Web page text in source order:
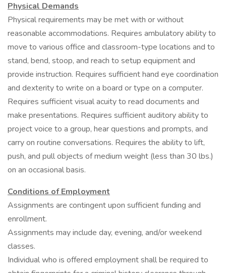
Physical Demands
Physical requirements may be met with or without
reasonable accommodations. Requires ambulatory ability to
move to various office and classroom-type locations and to
stand, bend, stoop, and reach to setup equipment and
provide instruction. Requires sufficient hand eye coordination
and dexterity to write on a board or type on a computer.
Requires sufficient visual acuity to read documents and
make presentations. Requires sufficient auditory ability to
project voice to a group, hear questions and prompts, and
carry on routine conversations. Requires the ability to lift,
push, and pull objects of medium weight (less than 30 lbs.)
on an occasional basis.
Conditions of Employment
Assignments are contingent upon sufficient funding and
enrollment.
Assignments may include day, evening, and/or weekend
classes.
Individual who is offered employment shall be required to